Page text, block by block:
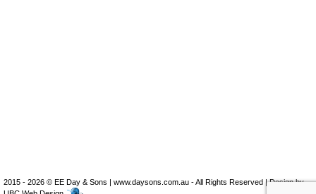
2015 - 2026 © EE Day & Sons | www.daysons.com.au - All Rights Reserved | Design by